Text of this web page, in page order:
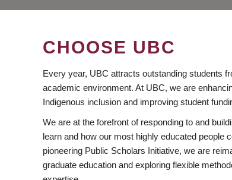
CHOOSE UBC
Every year, UBC attracts outstanding students
academic environment. At UBC, we are
Indigenous inclusion and improving student
We are at the forefront of responding to and
learn and how our most highly educated people
pioneering Public Scholars Initiative, we are
graduate education and exploring flexible